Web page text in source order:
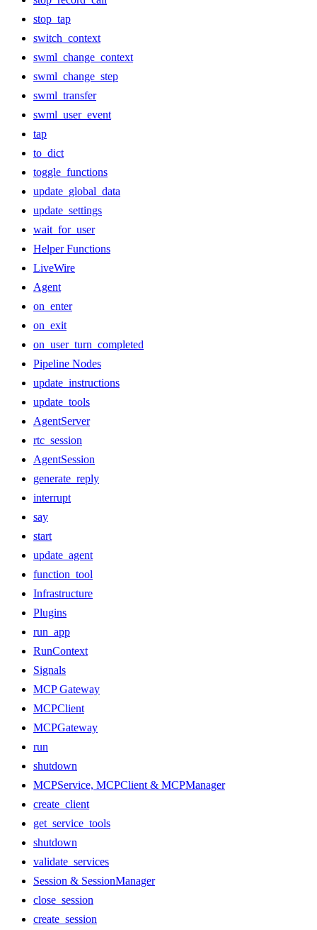
stop_tap
switch_context
swml_change_context
swml_change_step
swml_transfer
swml_user_event
tap
to_dict
toggle_functions
update_global_data
update_settings
wait_for_user
Helper Functions
LiveWire
Agent
on_enter
on_exit
on_user_turn_completed
Pipeline Nodes
update_instructions
update_tools
AgentServer
rtc_session
AgentSession
generate_reply
interrupt
say
start
update_agent
function_tool
Infrastructure
Plugins
run_app
RunContext
Signals
MCP Gateway
MCPClient
MCPGateway
run
shutdown
MCPService, MCPClient & MCPManager
create_client
get_service_tools
shutdown
validate_services
Session & SessionManager
close_session
create_session